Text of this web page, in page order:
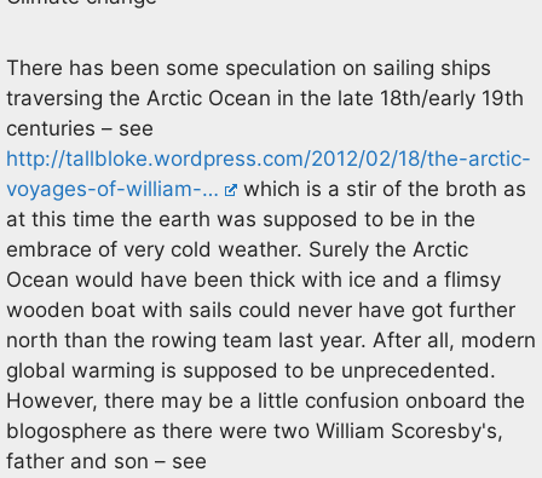
There has been some speculation on sailing ships
traversing the Arctic Ocean in the late 18th/early 19th
centuries – see
http://tallbloke.wordpress.com/2012/02/18/the-arctic-
voyages-of-william-…
which is a stir of the broth as
at this time the earth was supposed to be in the
embrace of very cold weather. Surely the Arctic
Ocean would have been thick with ice and a flimsy
wooden boat with sails could never have got further
north than the rowing team last year. After all, modern
global warming is supposed to be unprecedented.
However, there may be a little confusion onboard the
blogosphere as there were two William Scoresby's,
father and son – see